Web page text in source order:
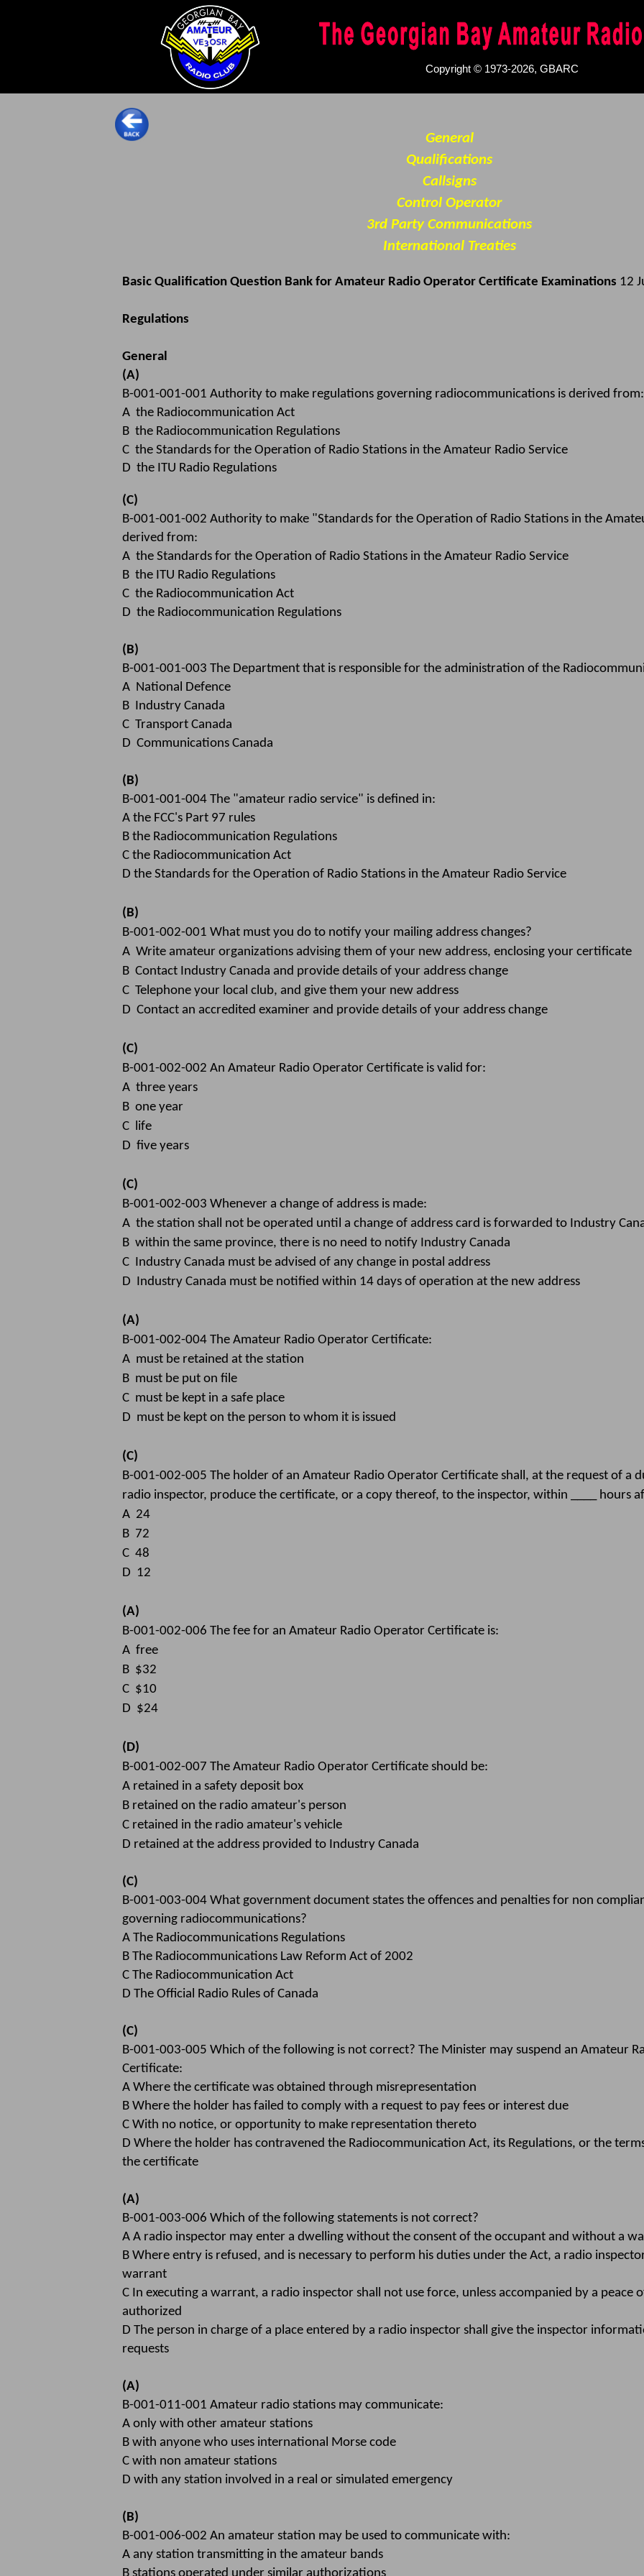
General
Qualifications
Callsigns
Control Operator
3rd Party Communications
International Treaties
Basic Qualification Question Bank for Amateur Radio Operator Certificate Examinations 12
Regulations
General
(A)
B-001-001-001 Authority to make regulations governing radiocommunications is derived from:
A the Radiocommunication Act
B the Radiocommunication Regulations
C the Standards for the Operation of Radio Stations in the Amateur Radio Service
D the ITU Radio Regulations
(C)
B-001-001-002 Authority to make "Standards for the Operation of Radio Stations in the
derived from:
A the Standards for the Operation of Radio Stations in the Amateur Radio Service
B the ITU Radio Regulations
C the Radiocommunication Act
D the Radiocommunication Regulations
(B)
B-001-001-003 The Department that is responsible for the administration of the
A National Defence
B Industry Canada
C Transport Canada
D Communications Canada
(B)
B-001-001-004 The "amateur radio service" is defined in:
A the FCC's Part 97 rules
B the Radiocommunication Regulations
C the Radiocommunication Act
D the Standards for the Operation of Radio Stations in the Amateur Radio Service
(B)
B-001-002-001 What must you do to notify your mailing address changes?
A Write amateur organizations advising them of your new address, enclosing your certificate
B Contact Industry Canada and provide details of your address change
C Telephone your local club, and give them your new address
D Contact an accredited examiner and provide details of your address change
(C)
B-001-002-002 An Amateur Radio Operator Certificate is valid for:
A three years
B one year
C life
D five years
(C)
B-001-002-003 Whenever a change of address is made:
A the station shall not be operated until a change of address card is forwarded to Industry
B within the same province, there is no need to notify Industry Canada
C Industry Canada must be advised of any change in postal address
D Industry Canada must be notified within 14 days of operation at the new address
(A)
B-001-002-004 The Amateur Radio Operator Certificate:
A must be retained at the station
B must be put on file
C must be kept in a safe place
D must be kept on the person to whom it is issued
(C)
B-001-002-005 The holder of an Amateur Radio Operator Certificate shall, at the request of a
radio inspector, produce the certificate, or a copy thereof, to the inspector, within ____ hours
A 24
B 72
C 48
D 12
(A)
B-001-002-006 The fee for an Amateur Radio Operator Certificate is:
A free
B $32
C $10
D $24
(D)
B-001-002-007 The Amateur Radio Operator Certificate should be:
A retained in a safety deposit box
B retained on the radio amateur's person
C retained in the radio amateur's vehicle
D retained at the address provided to Industry Canada
(C)
B-001-003-004 What government document states the offences and penalties for non
governing radiocommunications?
A The Radiocommunications Regulations
B The Radiocommunications Law Reform Act of 2002
C The Radiocommunication Act
D The Official Radio Rules of Canada
(C)
B-001-003-005 Which of the following is not correct? The Minister may suspend an Amateur
Certificate:
A Where the certificate was obtained through misrepresentation
B Where the holder has failed to comply with a request to pay fees or interest due
C With no notice, or opportunity to make representation thereto
D Where the holder has contravened the Radiocommunication Act, its Regulations, or the
the certificate
(A)
B-001-003-006 Which of the following statements is not correct?
A A radio inspector may enter a dwelling without the consent of the occupant and without a
B Where entry is refused, and is necessary to perform his duties under the Act, a radio
warrant
C In executing a warrant, a radio inspector shall not use force, unless accompanied by a peace
authorized
D The person in charge of a place entered by a radio inspector shall give the inspector
requests
(A)
B-001-011-001 Amateur radio stations may communicate:
A only with other amateur stations
B with anyone who uses international Morse code
C with non amateur stations
D with any station involved in a real or simulated emergency
(B)
B-001-006-002 An amateur station may be used to communicate with:
A any station transmitting in the amateur bands
Copyright © 1973-2026, GBARC